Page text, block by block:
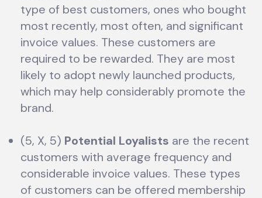
type of best customers, ones who bought
most recently, most often, and significant
invoice values. These customers are
required to be rewarded. They are most
likely to adopt newly launched products,
which may help considerably promote the
brand.
(5, X, 5) Potential Loyalists are the recent
customers with average frequency and
considerable invoice values. These types
of customers can be offered membership